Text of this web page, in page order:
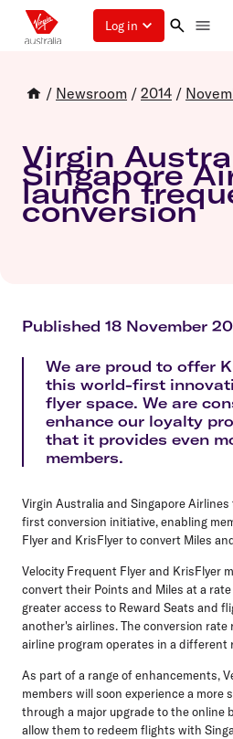
Log in
/ Newsroom / 2014 /
Virgin
Singapore
launch
conversion
Published 18 November
We are proud to offer
this world-first
flyer space. We are
enhance our loyalty
that it provides even
members.
Virgin Australia and Singapore
first conversion initiative, enabling
Flyer and KrisFlyer to convert Miles
Velocity Frequent Flyer and KrisFlyer
convert their Points and Miles at a rate
greater access to Reward Seats and
another's airlines. The conversion
airline program operates in a different
As part of a range of enhancements,
members will soon experience a more
through a major upgrade to the online
allow them to redeem flights with